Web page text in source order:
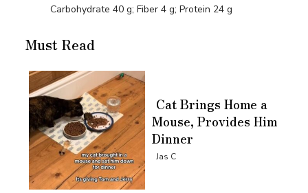
Carbohydrate 40 g; Fiber 4 g; Protein 24 g
Must Read
Section
Cat Brings Home a
Mouse, Provides Him
Dinner
Jas C